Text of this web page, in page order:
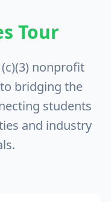
Tour
nonprofit
bridging the
students
and industry